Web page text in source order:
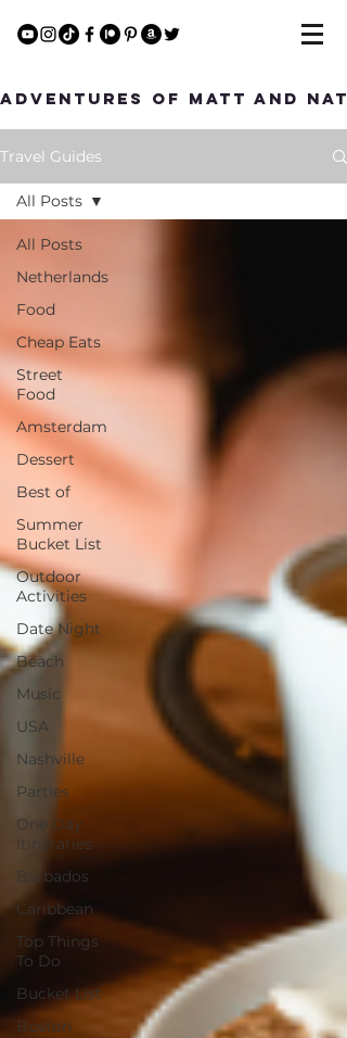
Adventures of Matt and Nat
Travel Guides
All Posts
Netherlands
Food
Cheap Eats
Street
Food
Amsterdam
Dessert
Best of
Summer
Bucket List
Outdoor
Activities
Date Night
Beach
Music
USA
Nashville
Parties
One Day
Itineraries
Barbados
Caribbean
Top Things
To Do
Bucket List
Boston
All Posts